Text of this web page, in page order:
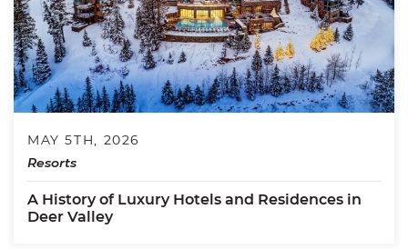
MAY 5TH, 2026
Resorts
A History of Luxury Hotels and Residences in
Deer Valley